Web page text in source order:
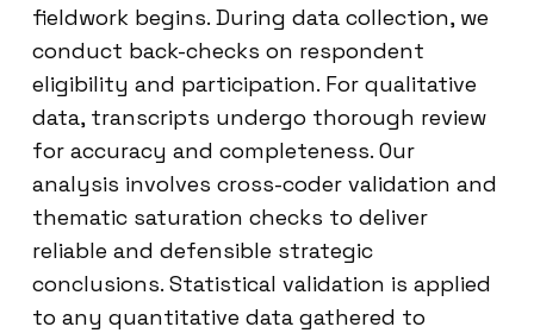
fieldwork begins. During data collection, we
conduct back-checks on respondent
eligibility and participation. For qualitative
data, transcripts undergo thorough review
for accuracy and completeness. Our
analysis involves cross-coder validation and
thematic saturation checks to deliver
reliable and defensible strategic
conclusions. Statistical validation is applied
to any quantitative data gathered to